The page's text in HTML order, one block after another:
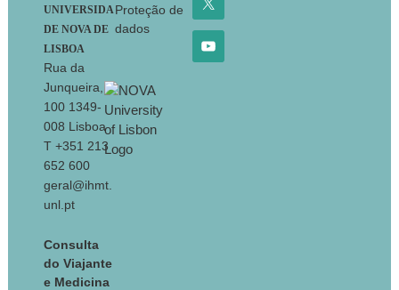
UNIVERSIDA
DE NOVA DE
LISBOA
Rua da
Junqueira,
100 1349-
008 Lisboa
T +351 213
652 600
geral@ihmt.
unl.pt
Consulta
do Viajante
e Medicina
Proteção de
dados